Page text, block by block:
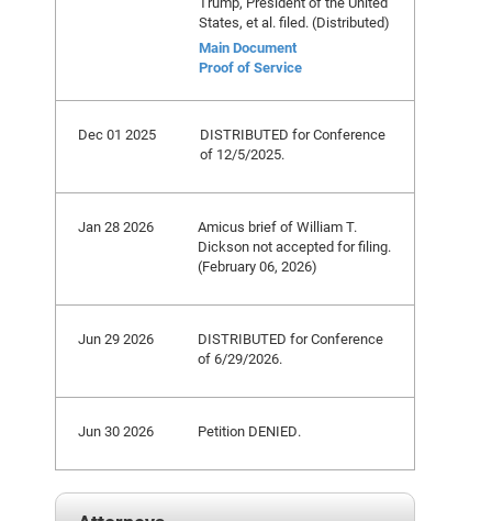
States, et al. filed. (Distributed)
Main Document
Proof of Service
Dec 01 2025
DISTRIBUTED for Conference
of 12/5/2025.
Jan 28 2026
Amicus brief of William T.
Dickson not accepted for filing.
(February 06, 2026)
Jun 29 2026
DISTRIBUTED for Conference
of 6/29/2026.
Jun 30 2026 Petition DENIED.